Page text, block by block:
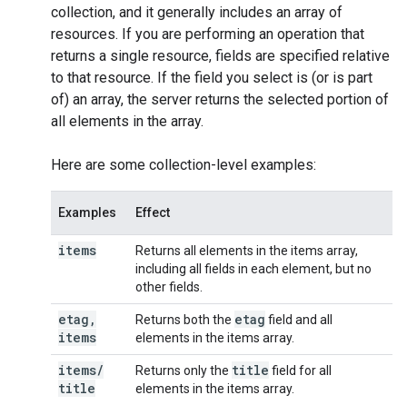
collection, and it generally includes an array of
resources. If you are performing an operation that
returns a single resource, fields are specified relative
to that resource. If the field you select is (or is part
of) an array, the server returns the selected portion of
all elements in the array.
Here are some collection-level examples:
Examples Effect
items
Returns all elements in the items array,
including all fields in each element, but no
other fields.
etag ,
items
Returns both the etag field and all
elements in the items array.
items/
title
Returns only the title field for all
elements in the items array.